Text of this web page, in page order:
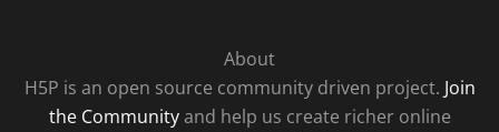
About
H5P is an open source community driven project. Join
the Communityand help us create richer online